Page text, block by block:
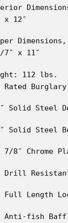
x 12″
7″ x 11″
112 lbs.
Rated
Solid Steel
Solid Steel
7/8″ Chrome
Drill
Full Length
Anti-fish